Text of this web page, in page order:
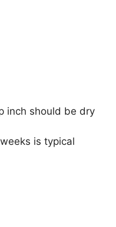
inch should be dry
is typical